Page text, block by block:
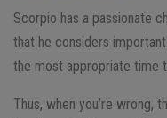
Scorpio has a passionate
that he considers
the most appropriate time
Thus, when you’re wrong,